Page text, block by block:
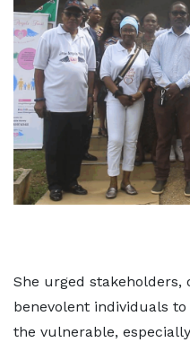
She urged stakeholders,
benevolent individuals
the vulnerable,